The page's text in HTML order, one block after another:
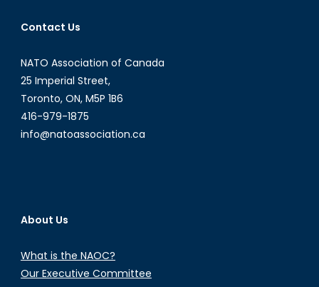
Contact Us
NATO Association of Canada
25 Imperial Street,
Toronto, ON, M5P 1B6
416-979-1875
info@natoassociation.ca
About Us
What is the NAOC?
Our Executive Committee